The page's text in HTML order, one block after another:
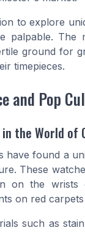
to explore
palpable. The
ground for
timepieces.
and Pop
the World
have found a
These
on the
on red
such as